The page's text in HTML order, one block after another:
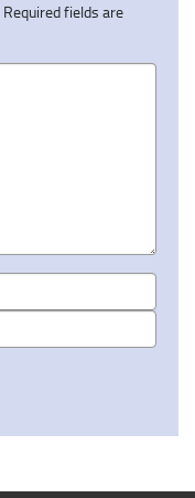
Required fields are